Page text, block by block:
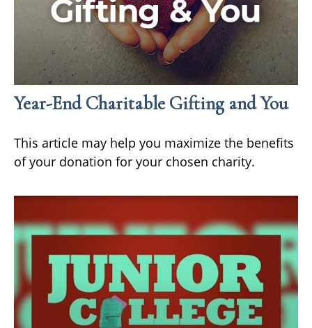
Year-End Charitable Gifting and You
This article may help you maximize the benefits
of your donation for your chosen charity.